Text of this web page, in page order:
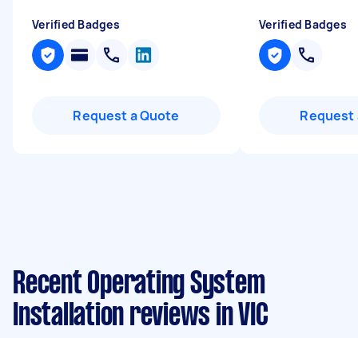
Verified Badges
Request a Quote
Verified Badges
Request
Recent Operating System
Installation reviews in VIC